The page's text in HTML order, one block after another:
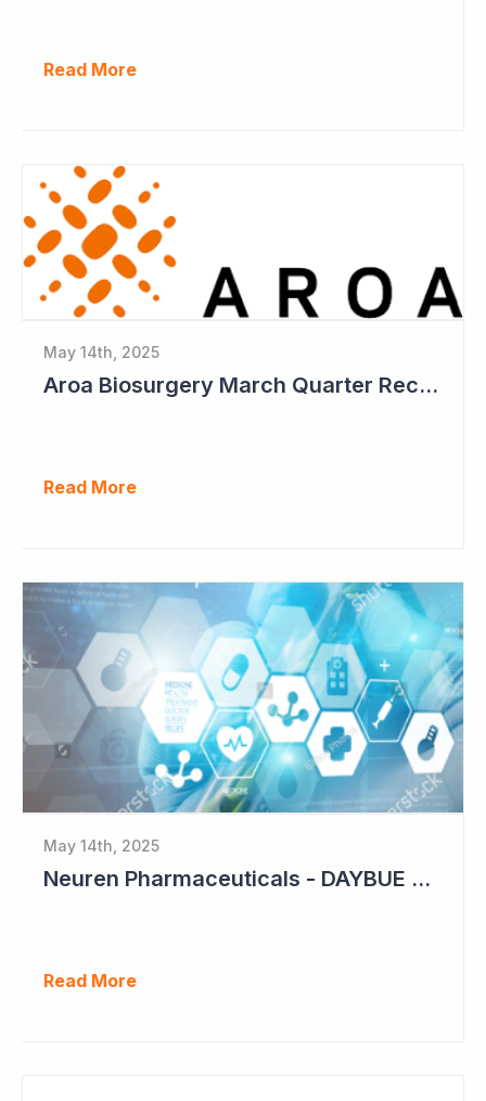
Read More
May 14th, 2025
Aroa Biosurgery March Quarter Receipts Up 12%
Read More
May 14th, 2025
Neuren Pharmaceuticals - DAYBUE Sales Up 11%
Read More